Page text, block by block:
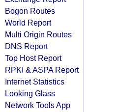
Bogon Routes
World Report
Multi Origin Routes
DNS Report
Top Host Report
RPKI & ASPA Report
Internet Statistics
Looking Glass
Network Tools App